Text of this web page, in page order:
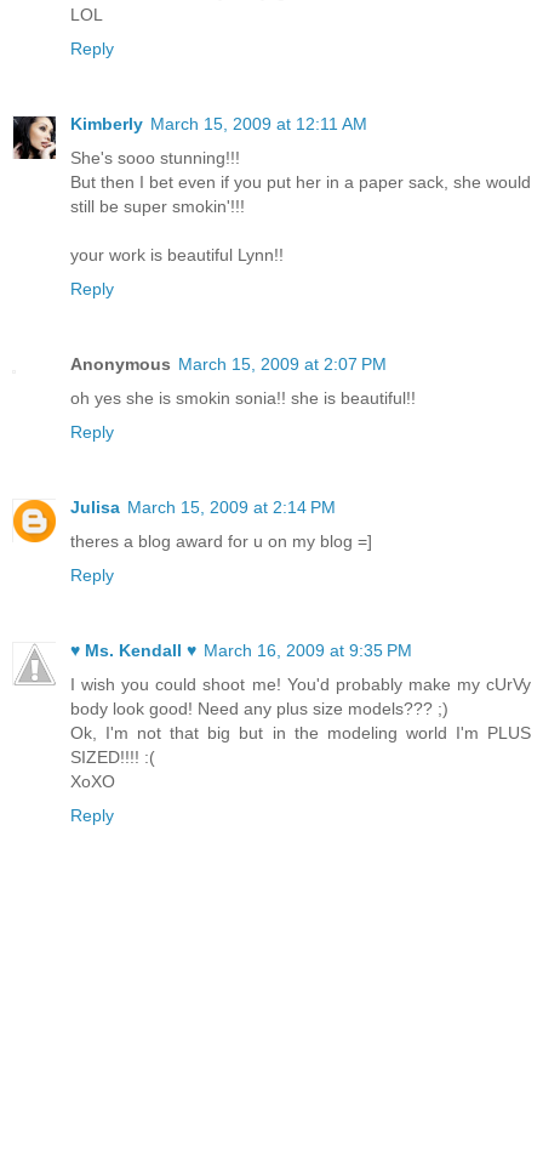
LOL
Reply
Kimberly March 15, 2009 at 12:11 AM
She's sooo stunning!!!
But then I bet even if you put her in a paper sack, she would
still be super smokin'!!!
your work is beautiful Lynn!!
Reply
Anonymous March 15, 2009 at 2:07 PM
oh yes she is smokin sonia!! she is beautiful!!
Reply
Julisa March 15, 2009 at 2:14 PM
theres a blog award for u on my blog =]
Reply
♥ Ms. Kendall ♥ March 16, 2009 at 9:35 PM
I wish you could shoot me! You'd probably make my cUrVy
body look good! Need any plus size models??? ;)
Ok, I'm not that big but in the modeling world I'm PLUS
SIZED!!!! :(
XoXO
Reply